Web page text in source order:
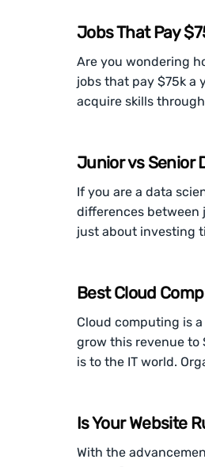
Jobs That Pay
Are you wondering
jobs that pay $75k a
acquire skills
Junior vs Senior
If you are a data
differences between
just about investing
Best Cloud
Cloud computing is
grow this revenue to
is to the IT world.
Is Your Website
With the